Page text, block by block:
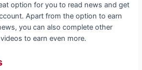
option for you to read news and get
Apart from the option to earn
you can also complete other
to earn even more.